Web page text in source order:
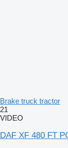
Brake truck tractor
21
VIDEO
DAF XF 480 FT